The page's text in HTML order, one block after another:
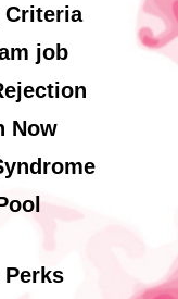
Criteria
job
Now